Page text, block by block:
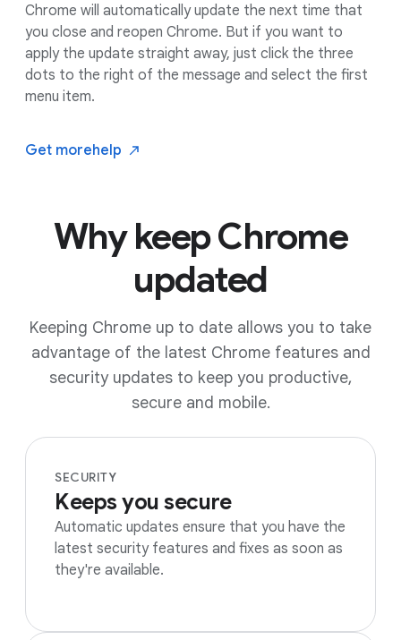
Chrome will automatically update the next time that
you close and reopen Chrome. But if you want to
apply the update straight away, just click the three
dots to the right of the message and select the first
menu item.
Get morehelp
Why keep Chrome
updated
Keeping Chrome up to date allows you to take
advantage of the latest Chrome features and
security updates to keep you productive,
secure and mobile.
SECURITY
Keeps you secure
Automatic updates ensure that you have the
latest security features and fixes as soon as
they're available.